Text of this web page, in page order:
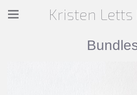
Kristen Letts